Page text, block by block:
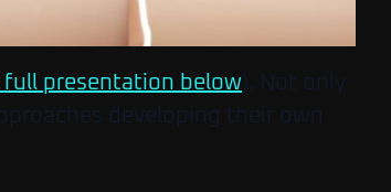
presentation below ). Not only
developing their own